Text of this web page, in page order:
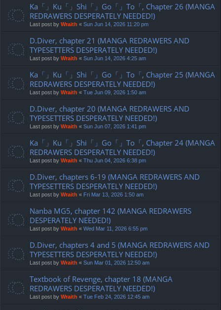
Ka「」Ku「」Shi「」Go「」To「, Chapter 26 (MANGA
REDRAWERS DESPERATELY NEEDED!)
Last post by Wraith « Sun Jun 14, 2026 11:20 pm
D.Diver, chapter 21 (MANGA REDRAWERS AND
TYPESETTERS DESPERATELY NEEDED!)
Last post by Wraith « Sun Jun 14, 2026 4:25 am
Ka「」Ku「」Shi「」Go「」To「, Chapter 25 (MANGA
REDRAWERS DESPERATELY NEEDED!)
Last post by Wraith « Tue Jun 09, 2026 1:50 am
D.Diver, chapter 20 (MANGA REDRAWERS AND
TYPESETTERS DESPERATELY NEEDED!)
Last post by Wraith « Sun Jun 07, 2026 1:41 pm
Ka「」Ku「」Shi「」Go「」To「, Chapter 24 (MANGA
REDRAWERS DESPERATELY NEEDED!)
Last post by Wraith « Thu Jun 04, 2026 6:38 pm
D.Diver, chapters 6-19 (MANGA REDRAWERS AND
TYPESETTERS DESPERATELY NEEDED!)
Last post by Wraith « Fri Mar 13, 2026 1:50 am
Nanba MG5, chapter 142 (MANGA REDRAWERS
DESPERATELY NEEDED!)
Last post by Wraith « Wed Mar 11, 2026 6:55 pm
D.Diver, chapters 4 and 5 (MANGA REDRAWERS AND
TYPESETTERS DESPERATELY NEEDED!)
Last post by Wraith « Sun Mar 01, 2026 12:50 am
Textbook of Revenge, chapter 18 (MANGA
REDRAWERS DESPERATELY NEEDED!)
Last post by Wraith « Tue Feb 24, 2026 12:45 am